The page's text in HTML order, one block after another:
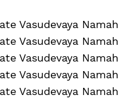
Vasudevaya Namah
Vasudevaya Namah
Vasudevaya Namah
Vasudevaya Namah
Vasudevaya Namah